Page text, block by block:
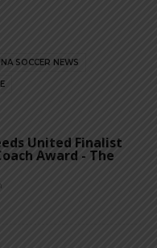
SOCCER NEWS
United Finalist
Award - The